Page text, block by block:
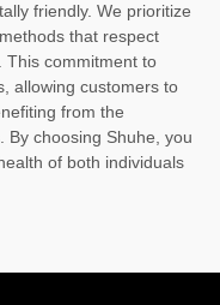
friendly. We prioritize
that respect
This commitment to
allowing customers to
from the
By choosing Shuhe, you
of both individuals